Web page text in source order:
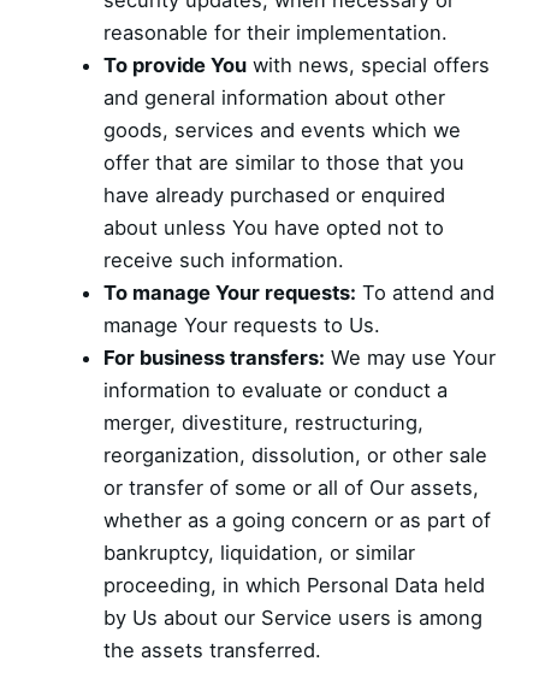
reasonable for their implementation.
To provide Youwith news, special offers
and general information about other
goods, services and events which we
offer that are similar to those that you
have already purchased or enquired
about unless You have opted not to
receive such information.
To manage Your requests: To attend and
manage Your requests to Us.
For business transfers: We may use Your
information to evaluate or conduct a
merger, divestiture, restructuring,
reorganization, dissolution, or other sale
or transfer of some or all of Our assets,
whether as a going concern or as part of
bankruptcy, liquidation, or similar
proceeding, in which Personal Data held
by Us about our Service users is among
the assets transferred.